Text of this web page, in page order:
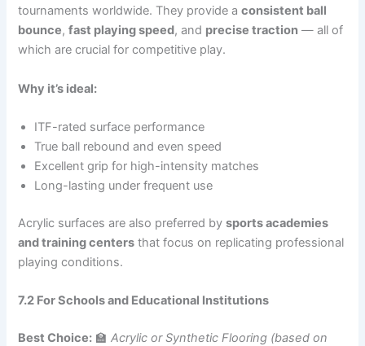
tournaments worldwide. They provide aconsistent ball
bounce,fast playing speed, and precise traction — all of
which are crucial for competitive play.
Why it’s ideal:
ITF-rated surface performance
True ball rebound and even speed
Excellent grip for high-intensity matches
Long-lasting under frequent use
Acrylic surfaces are also preferred bysports academies
and training centers that focus on replicating professional
playing conditions.
7.2 For Schools and Educational Institutions
Best Choice: 🏫Acrylic or Synthetic Flooring (based on